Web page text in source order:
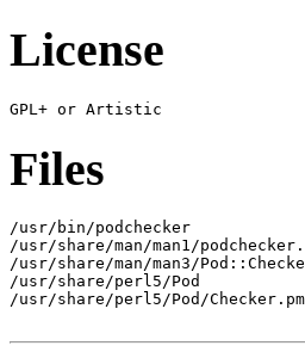
License
Files
/usr/bin/podchecker
/usr/share/man/man1/
/usr/share/man/man3/
/usr/share/perl5/Pod
/usr/share/perl5/Pod/Checker.pm